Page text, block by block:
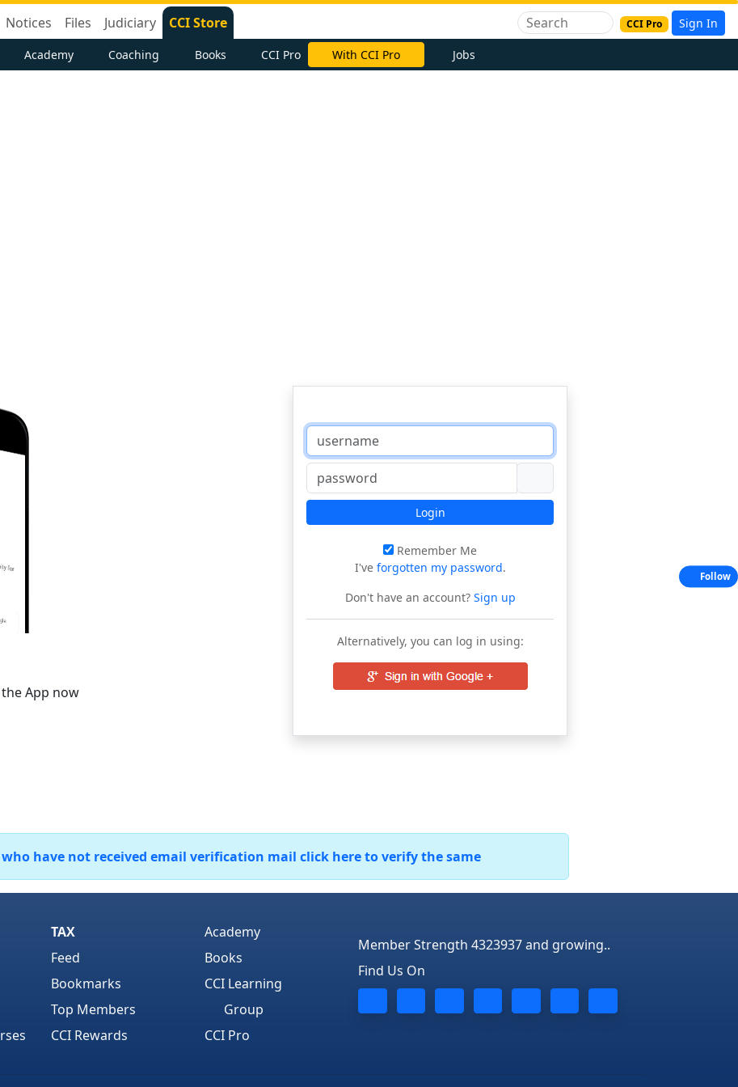
Notices Files Judiciary CCI Store CCI Pro Sign In
Academy Coaching Books CCI Pro With CCI Pro Jobs
App now
Login
Remember Me
I've forgotten my password.
Don't have an account?Sign up
Alternatively, you can log in using:
who have not received email verification mail click here to verify the same
TAX
Feed
Bookmarks
Top Members
CCI Rewards
Academy
Books
CCI Learning
Group
CCI Pro
Member Strength 4323937 and growing..
Find Us On
Follow